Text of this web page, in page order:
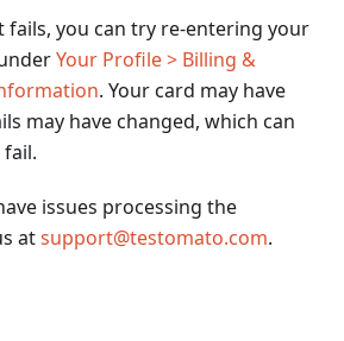
fails, you can try re-entering your
Your Profile > Billing &
. Your card may have
may have changed, which can
issues processing the
atsupport@testomato.com.